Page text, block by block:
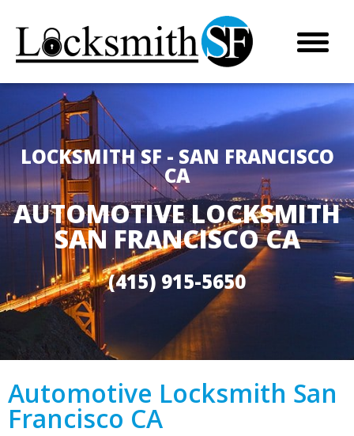
LOCKSMITH SF - SAN FRANCISCO
CA
AUTOMOTIVE LOCKSMITH
SAN FRANCISCO CA
(415) 915-5650
Automotive Locksmith San
Francisco CA